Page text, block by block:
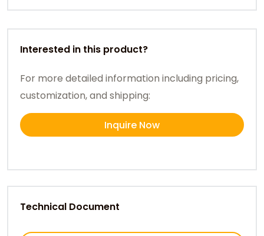
Interested in this product?
For more detailed information including pricing,
customization, and shipping:
Inquire Now
Technical Document